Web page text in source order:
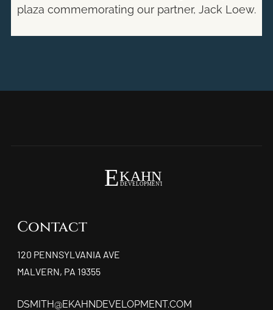
plaza commemorating our partner, Jack Loew.
Contact
120 PENNSYLVANIA AVE
MALVERN, PA 19355
DSMITH@EKAHNDEVELOPMENT.COM